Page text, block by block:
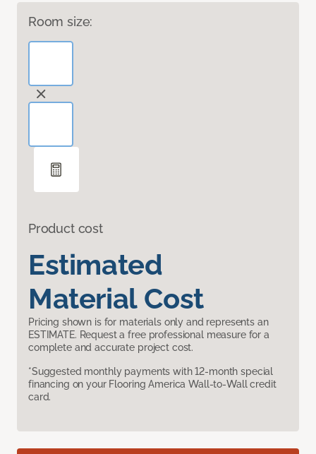
Room size:
Product cost
Estimated
Material Cost
Pricing shown is for materials only and represents an
ESTIMATE. Request a free professional measure for a
complete and accurate project cost.
*Suggested monthly payments with 12-month special
financing on your Flooring America Wall-to-Wall credit
card.